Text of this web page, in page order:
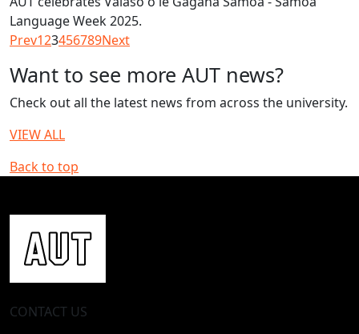
Language Week 2025.
Prev123456789Next
Want to see more AUT news?
Check out all the latest news from across the university.
VIEW ALL
Back to top
CONTACT US